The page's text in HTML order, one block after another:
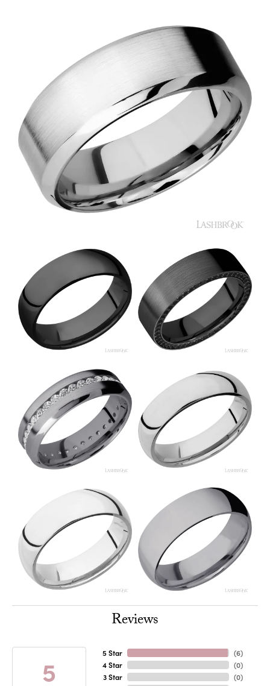
Reviews
5
5 Star
4 Star
3 Star
(6)
(0)
(0)